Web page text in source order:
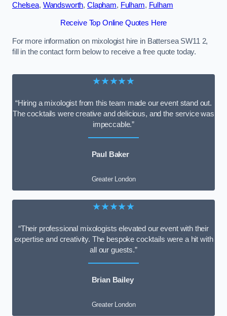
Chelsea, Wandsworth, Clapham, Fulham, Fulham
Receive Top Online Quotes Here
For more information on mixologist hire in Battersea SW11 2,
fill in the contact form below to receive a free quote today.
★★★★★
“Hiring a mixologist from this team made our event stand out.
The cocktails were creative and delicious, and the service was
impeccable.”
Paul Baker
Greater London
★★★★★
“Their professional mixologists elevated our event with their
expertise and creativity. The bespoke cocktails were a hit with
all our guests.”
Brian Bailey
Greater London